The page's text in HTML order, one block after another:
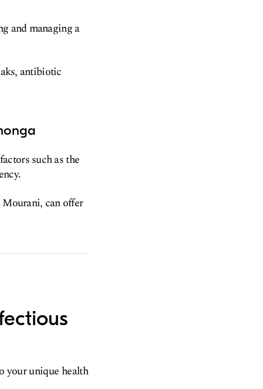
and managing a
antibiotic
such as the
can offer
your unique health